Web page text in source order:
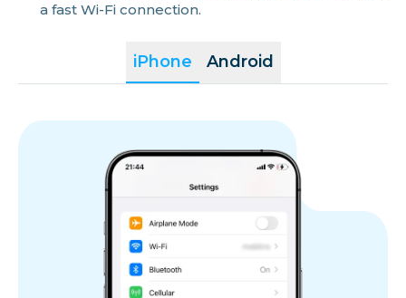
iPhone Android
a fast Wi-Fi connection.